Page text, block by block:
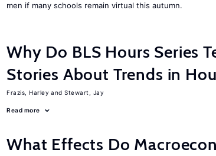
men if many schools remain virtual this autumn.
Why Do BLS Hours Series
Stories About Trends in
Frazis, Harley Stewart, Jay
Read more
What Effects Do